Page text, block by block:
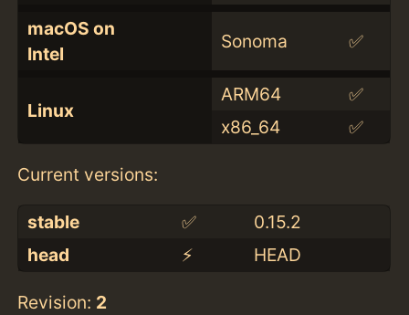
macOS on
Intel
Sonoma ✅
Linux
ARM64
✅
x86_64
✅
Current versions:
stable ✅
0.15.2
head
⚡️ HEAD
Revision: 2